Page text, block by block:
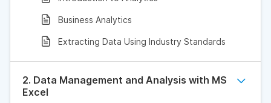
Business Analytics
Extracting Data Using Industry Standards
2. Data Management and Analysis with MS
Excel